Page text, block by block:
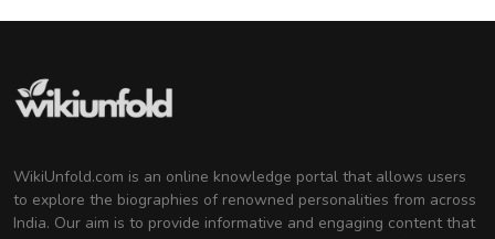
WikiUnfold.com is an online knowledge portal that allows users
to explore the biographies of renowned personalities from across
India. Our aim is to provide informative and engaging content that